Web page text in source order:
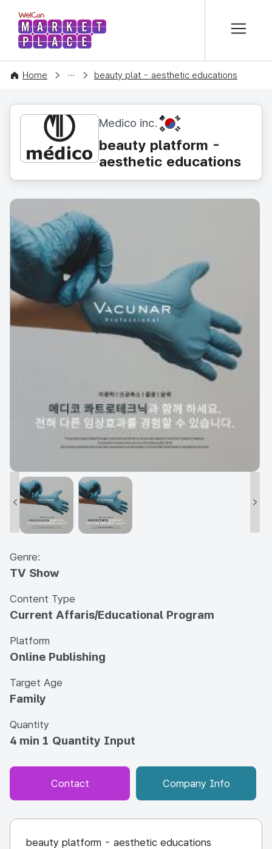
WelCon MARKETPLACE
Home
CONTENT beauty plat - aesthetic educations
Medico inc. KR
beauty platform -
aesthetic educations
Genre:
TV Show
Content Type
Current Affaris/Educational Program
Platform
Online Publishing
Target Age
Family
Quantity
4 min 1 Quantity Input
Contact Company Info
beauty platform - aesthetic educations